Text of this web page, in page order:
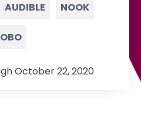
AUDIBLE NOOK
October 22, 2020